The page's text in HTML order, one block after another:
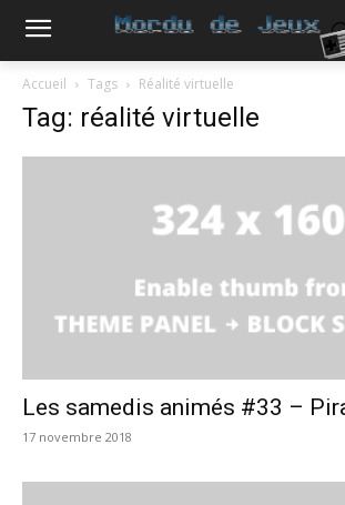
Accueil Tags Réalité virtuelle
Tag: réalité virtuelle
Les samedis animés #33 –
17 novembre 2018